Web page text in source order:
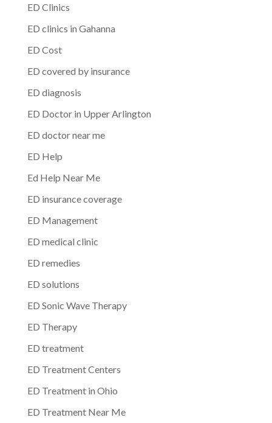
ED Clinics
ED clinics in Gahanna
ED Cost
ED covered by insurance
ED diagnosis
ED Doctor in Upper Arlington
ED doctor near me
ED Help
Ed Help Near Me
ED insurance coverage
ED Management
ED medical clinic
ED remedies
ED solutions
ED Sonic Wave Therapy
ED Therapy
ED treatment
ED Treatment Centers
ED Treatment in Ohio
ED Treatment Near Me